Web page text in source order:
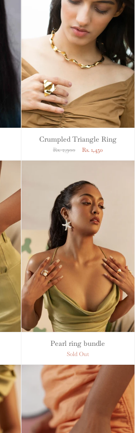
Crumpled Triangle Ring
Rs. 2,900 Rs. 1,450
Pearl ring bundle
Sold Out